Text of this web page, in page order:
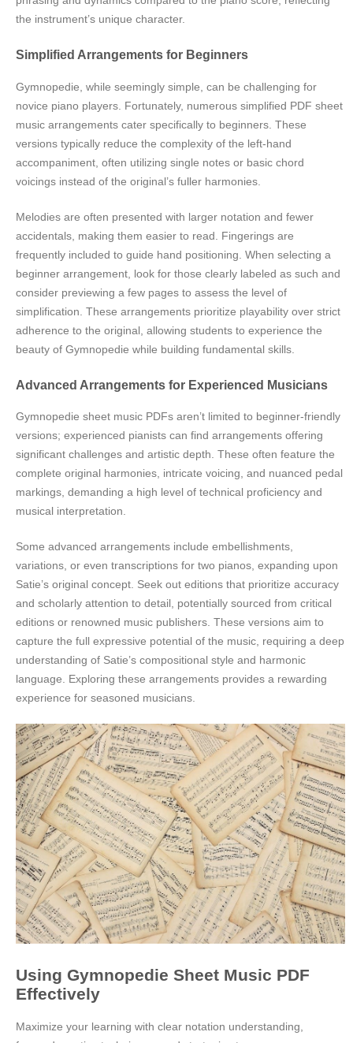
the instrument’s unique character.
Simplified Arrangements for Beginners
Gymnopedie, while seemingly simple, can be challenging for
novice piano players. Fortunately, numerous simplified PDF sheet
music arrangements cater specifically to beginners. These
versions typically reduce the complexity of the left-hand
accompaniment, often utilizing single notes or basic chord
voicings instead of the original’s fuller harmonies.
Melodies are often presented with larger notation and fewer
accidentals, making them easier to read. Fingerings are
frequently included to guide hand positioning. When selecting a
beginner arrangement, look for those clearly labeled as such and
consider previewing a few pages to assess the level of
simplification. These arrangements prioritize playability over strict
adherence to the original, allowing students to experience the
beauty of Gymnopedie while building fundamental skills.
Advanced Arrangements for Experienced Musicians
Gymnopedie sheet music PDFs aren’t limited to beginner-friendly
versions; experienced pianists can find arrangements offering
significant challenges and artistic depth. These often feature the
complete original harmonies, intricate voicing, and nuanced pedal
markings, demanding a high level of technical proficiency and
musical interpretation.
Some advanced arrangements include embellishments,
variations, or even transcriptions for two pianos, expanding upon
Satie’s original concept. Seek out editions that prioritize accuracy
and scholarly attention to detail, potentially sourced from critical
editions or renowned music publishers. These versions aim to
capture the full expressive potential of the music, requiring a deep
understanding of Satie’s compositional style and harmonic
language. Exploring these arrangements provides a rewarding
experience for seasoned musicians.
Using Gymnopedie Sheet Music PDF
Effectively
Maximize your learning with clear notation understanding,